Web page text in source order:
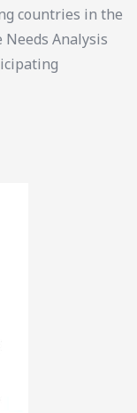
countries in the
Analysis